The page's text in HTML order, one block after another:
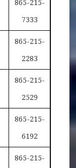
865-215-
7333
865-215-
2283
865-215-
2529
865-215-
6192
865-215-